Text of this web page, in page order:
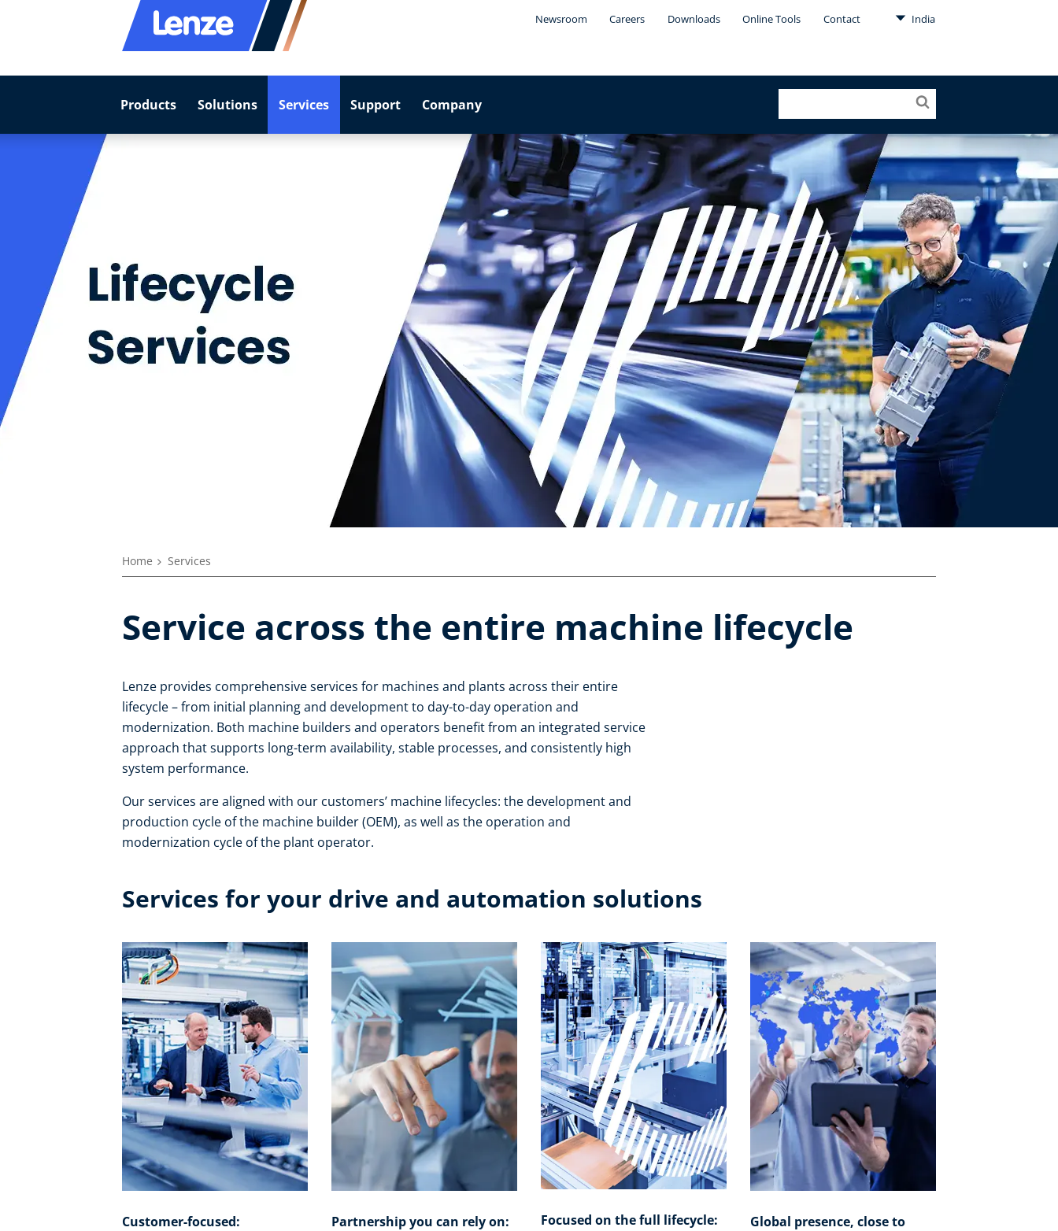
Newsroom Careers Downloads Online Tools Contact India
Products Solutions Services Support Company
Home Services
Service across the entire machine lifecycle​
Lenze provides comprehensive services for machines and plants across their entire
lifecycle – from initial planning and development to day-to-day operation and
modernization. Both machine builders and operators benefit from an integrated service
approach that supports long-term availability, stable processes, and consistently high
system performance. ​
Our services are aligned with our customers’ machine lifecycles: the development and
production cycle of the machine builder (OEM), as well as the operation and
modernization cycle of the plant operator.​
Services for your drive and automation solutions​
Customer-focused:
Partnership you can rely on:
Focused on the full lifecycle:
Global presence, close to